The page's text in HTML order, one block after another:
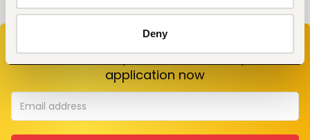
Deny
Don’t miss your chance to work at
Vision. Enter your email to start your
application now